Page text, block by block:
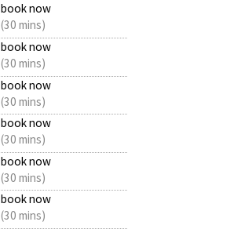
book now
(30 mins)
book now
(30 mins)
book now
(30 mins)
book now
(30 mins)
book now
(30 mins)
book now
(30 mins)